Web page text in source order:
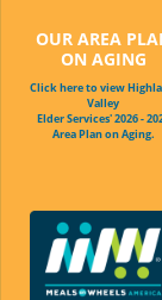
OUR AREA
ON AGING
Click here to view
Valley
Elder Services' 2026 -
Area Plan on Aging.